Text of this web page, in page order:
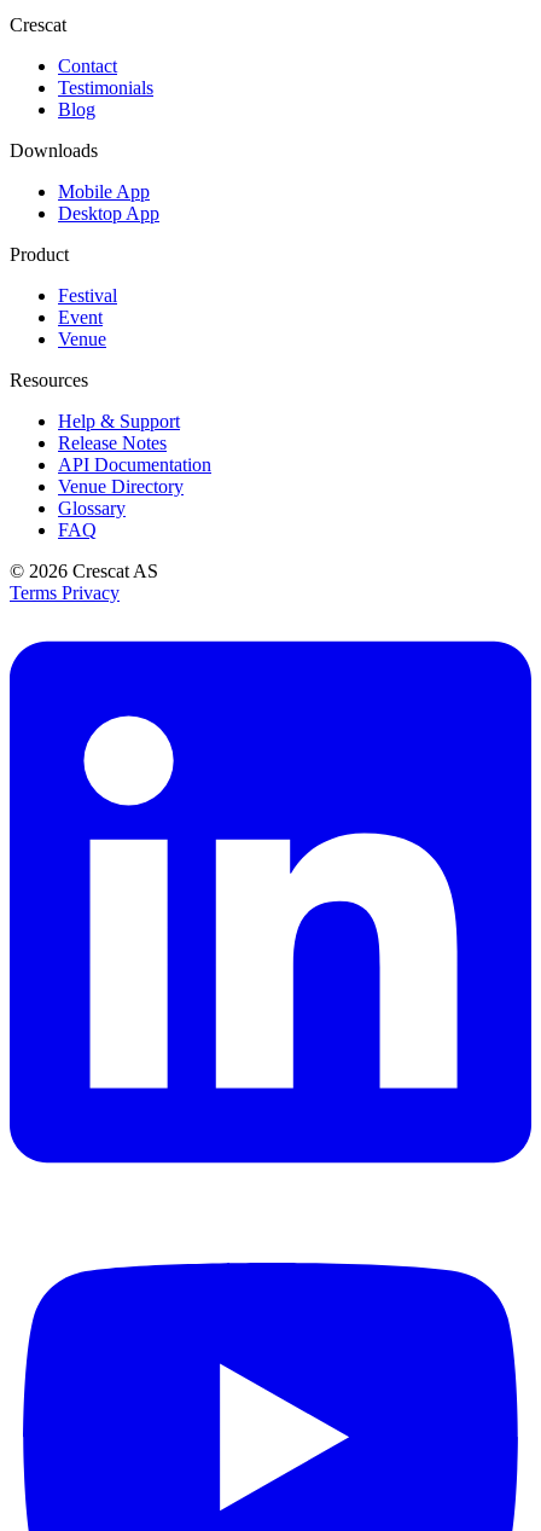
Crescat
Contact
Testimonials
Blog
Downloads
Mobile App
Desktop App
Product
Festival
Event
Venue
Resources
Help & Support
Release Notes
API Documentation
Venue Directory
Glossary
FAQ
© 2026 Crescat AS
Terms Privacy